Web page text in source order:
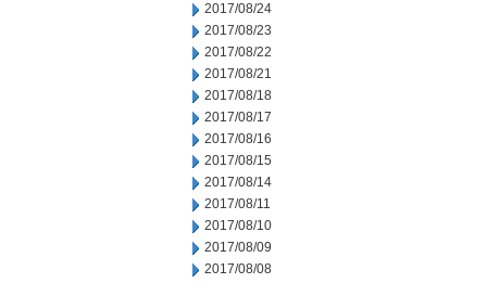
2017/08/24
2017/08/23
2017/08/22
2017/08/21
2017/08/18
2017/08/17
2017/08/16
2017/08/15
2017/08/14
2017/08/11
2017/08/10
2017/08/09
2017/08/08